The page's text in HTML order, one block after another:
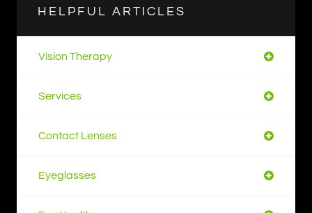
HELPFUL ARTICLES
Vision Therapy
Services
Contact Lenses
Eyeglasses